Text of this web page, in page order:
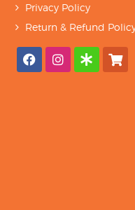
Privacy Policy
Return & Refund